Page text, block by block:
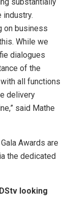
substantially
industry.
on business
While we
dialogues
of the
all functions
delivery
said Mathe
Awards are
the dedicated
looking